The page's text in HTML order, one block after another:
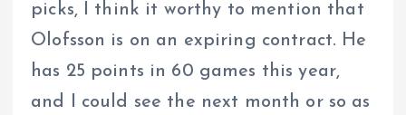
picks, I think it worthy to mention that
Olofsson is on an expiring contract. He
has 25 points in 60 games this year,
and I could see the next month or so as